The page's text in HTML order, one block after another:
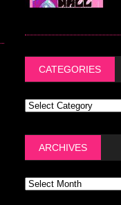
CATEGORIES
ARCHIVES